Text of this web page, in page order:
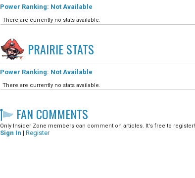
Power Ranking: Not Available
There are currently no stats available.
PRAIRIESTATS
Power Ranking: Not Available
There are currently no stats available.
FAN COMMENTS
Only Insider Zone members can comment on articles. It's free to register!
Sign In | Register